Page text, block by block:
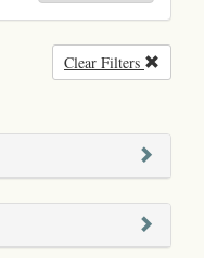
Clear Filters